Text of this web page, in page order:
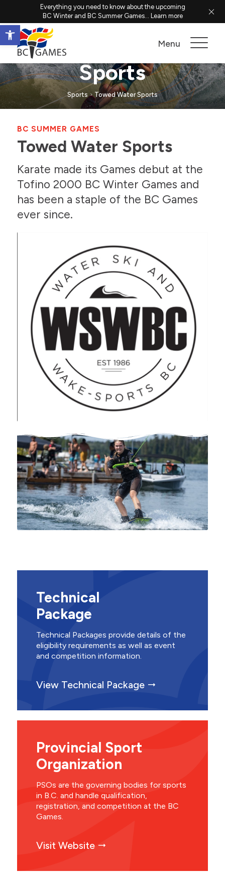
Open toolbar
Everything you need to know about the upcoming
BC Winter and BC Summer Games... Learn more
Menu
Towed Water
Sports
Sports Towed Water Sports
BC SUMMER GAMES
Towed Water Sports
Karate made its Games debut at the
Tofino 2000 BC Winter Games and
has been a staple of the BC Games
ever since.
Technical
Package
Technical Packages provide details of the
eligibility requirements as well as event
and competition information.
View Technical Package
Provincial Sport
Organization
PSOs are the governing bodies for sports
in B.C. and handle qualification,
registration, and competition at the BC
Games.
Visit Website